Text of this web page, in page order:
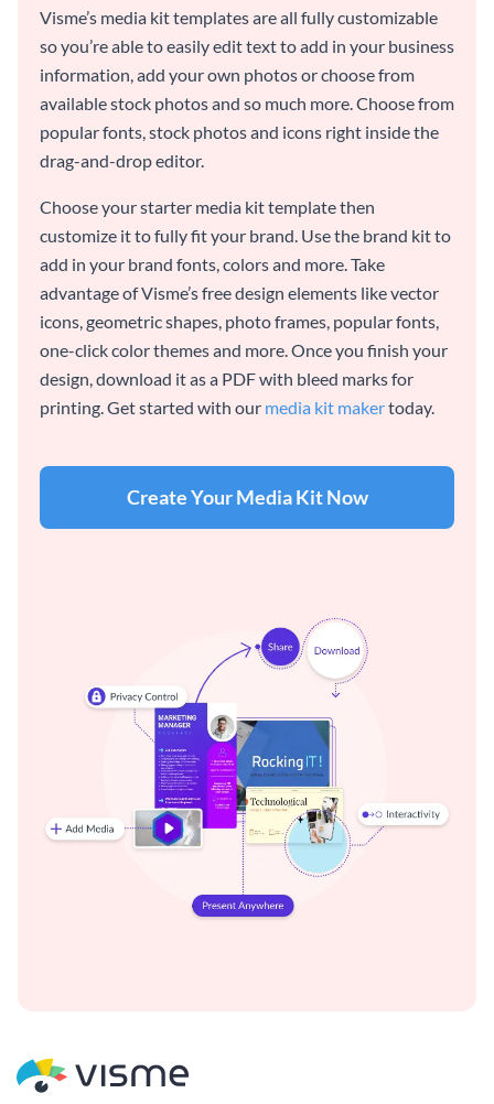
Visme’s media kit templates are all fully customizable
so you’re able to easily edit text to add in your business
information, add your own photos or choose from
available stock photos and so much more. Choose from
popular fonts, stock photos and icons right inside the
drag-and-drop editor.
Choose your starter media kit template then
customize it to fully fit your brand. Use the brand kit to
add in your brand fonts, colors and more. Take
advantage of Visme’s free design elements like vector
icons, geometric shapes, photo frames, popular fonts,
one-click color themes and more. Once you finish your
design, download it as a PDF with bleed marks for
printing. Get started with our media kit makertoday.
Create Your Media Kit Now